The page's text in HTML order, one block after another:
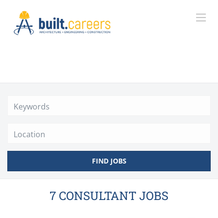
FIND JOBS
7 CONSULTANT JOBS